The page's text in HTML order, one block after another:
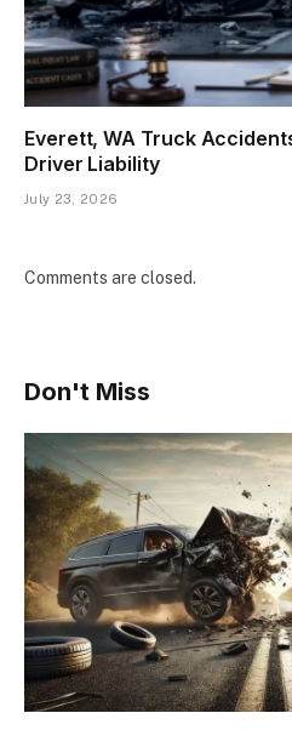
Everett, WA Truck
Driver Liability
July 23, 2026
Comments are closed.
Don't Miss